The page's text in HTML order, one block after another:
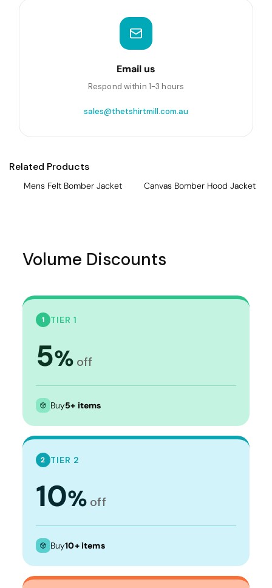
Email us
Respond within 1-3 hours
sales@thetshirtmill.com.au
Related Products
Mens Felt Bomber Jacket Canvas Bomber Hood Jacket
Volume Discounts
1 TIER 1
5% off
Buy5+ items
2 TIER 2
10% off
Buy10+ items